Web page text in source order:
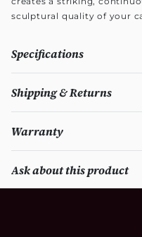
sculptural quality of your
Specifications
Shipping & Returns
Warranty
Ask about this product